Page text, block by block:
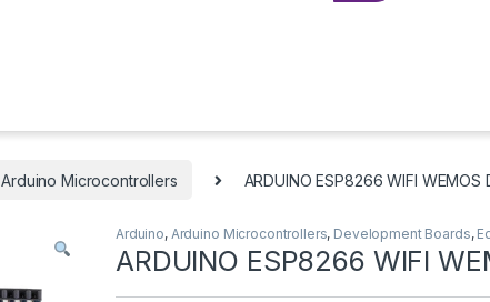
Arduino Microcontrollers ARDUINO ESP8266 WIFI WEMOS
Arduino, Arduino Microcontrollers, Development Boards,
ARDUINO ESP8266 WIFI